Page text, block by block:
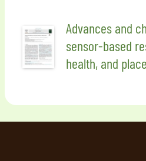
Advances and
sensor-based
health, and place